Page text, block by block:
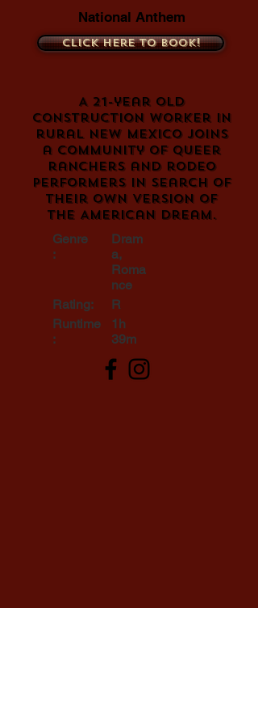
National Anthem
Click here to book!
A 21-year old
construction worker in
rural New Mexico joins
a community of queer
ranchers and rodeo
performers in search of
their own version of
the American dream.
Genre
:
Rating:
Runtime
:
Dram
a,
Roma
nce
R
1h
39m